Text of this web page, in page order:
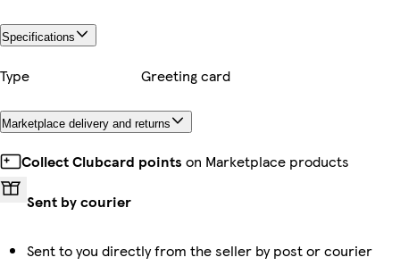
Specifications
Type Greeting card
Marketplace delivery and returns
Collect Clubcard points on Marketplace products
Sent by courier
Sent to you directly from the seller by post or courier